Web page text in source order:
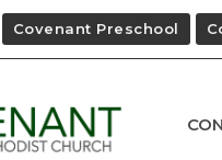
Covenant Preschool